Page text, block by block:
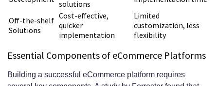
solutions
Off-the-shelf
Solutions
Cost-effective,
quicker
implementation
Limited
customization, less
flexibility
Essential Components of eCommerce Platforms
Building a successful eCommerce platform requires